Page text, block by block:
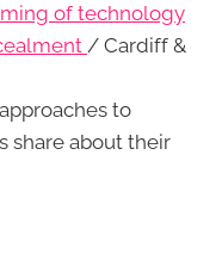
of technology
/ Cardiff &
to
share about their